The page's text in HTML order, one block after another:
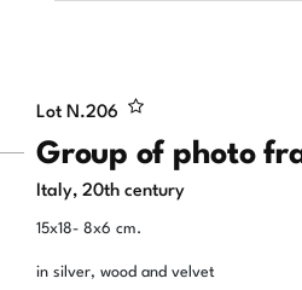
Lot N.206
Group of photo
Italy, 20th century
15x18- 8x6 cm.
in silver, wood and velvet